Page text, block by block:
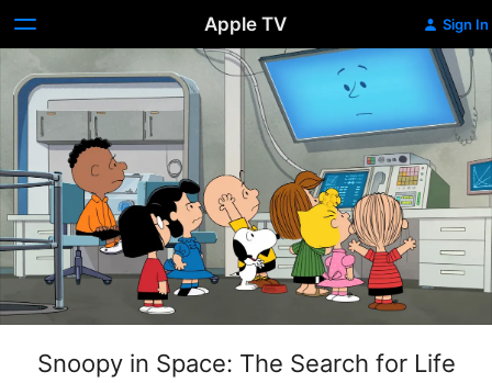
Apple TV Sign In
Snoopy in Space: The Search for Life